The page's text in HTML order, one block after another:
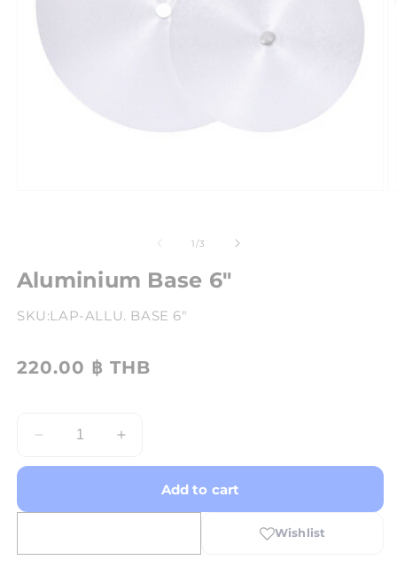
1/of
3
Aluminium Base 6"
SKU:LAP-ALLU. BASE 6"
220.00 ฿ THB
Decrease
Base
Increase
Aluminium
Base
Add to cart